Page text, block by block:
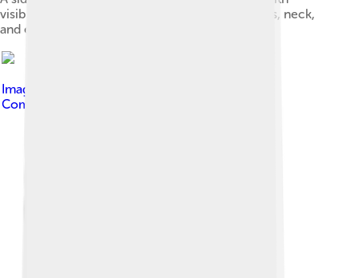
visible urajiro on the sides of the muzzle, cheeks, neck,
and ears.
Image by
Commons Attribution-Share Alike 4.0